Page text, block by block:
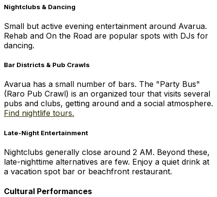
Nightclubs & Dancing
Small but active evening entertainment around Avarua.
Rehab and On the Road are popular spots with DJs for
dancing.
Bar Districts & Pub Crawls
Avarua has a small number of bars. The "Party Bus"
(Raro Pub Crawl) is an organized tour that visits several
pubs and clubs, getting around and a social atmosphere.
Find nightlife tours.
Late-Night Entertainment
Nightclubs generally close around 2 AM. Beyond these,
late-nighttime alternatives are few. Enjoy a quiet drink at
a vacation spot bar or beachfront restaurant.
Cultural Performances